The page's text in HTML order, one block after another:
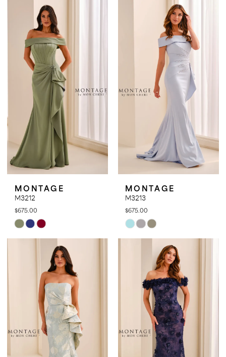
#01069dcd46
end
#d4ac181e33
MONTAGE
M3212
$675.00
Skip
Color
#dbf064cda3
MONTAGE
M3213
$675.00
Skip
Color
#cbb9183db1